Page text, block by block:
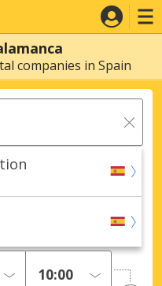
companies in Spain